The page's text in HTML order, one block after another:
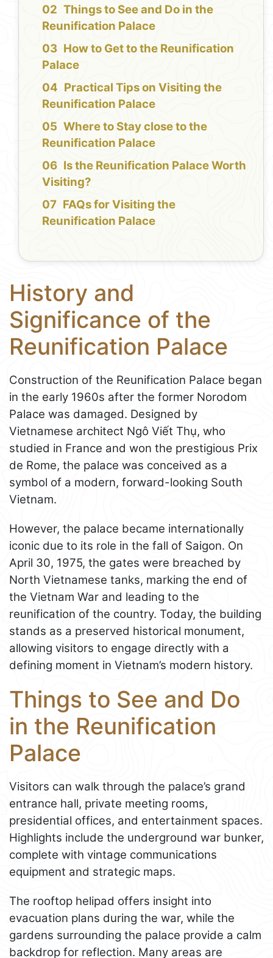
Things to See and Do in the
Reunification Palace
How to Get to the Reunification
Palace
Practical Tips on Visiting the
Reunification Palace
Where to Stay close to the
Reunification Palace
Is the Reunification Palace Worth
Visiting?
FAQs for Visiting the
Reunification Palace
History and
Significance of the
Reunification Palace
Construction of the Reunification Palace began
in the early 1960s after the former Norodom
Palace was damaged. Designed by
Vietnamese architect Ngô Viết Thụ, who
studied in France and won the prestigious Prix
de Rome, the palace was conceived as a
symbol of a modern, forward-looking South
Vietnam.
However, the palace became internationally
iconic due to its role in the fall of Saigon. On
April 30, 1975, the gates were breached by
North Vietnamese tanks, marking the end of
the Vietnam War and leading to the
reunification of the country. Today, the building
stands as a preserved historical monument,
allowing visitors to engage directly with a
defining moment in Vietnam’s modern history.
Things to See and Do
in the Reunification
Palace
Visitors can walk through the palace’s grand
entrance hall, private meeting rooms,
presidential offices, and entertainment spaces.
Highlights include the underground war bunker,
complete with vintage communications
equipment and strategic maps.
The rooftop helipad offers insight into
evacuation plans during the war, while the
gardens surrounding the palace provide a calm
backdrop for reflection. Many areas are